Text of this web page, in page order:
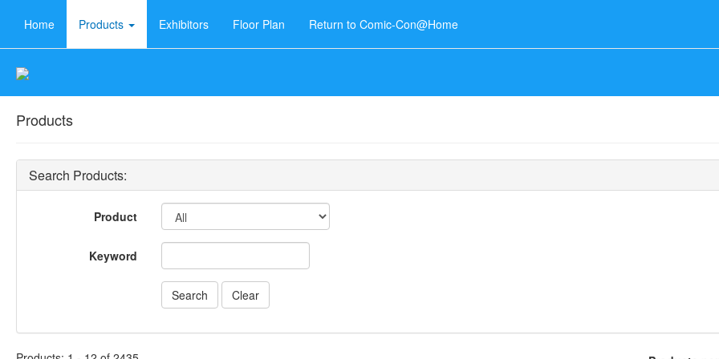
Home Products Exhibitors Floor Plan Return to Comic-Con@Home
Products
Search Products:
Product
Keyword